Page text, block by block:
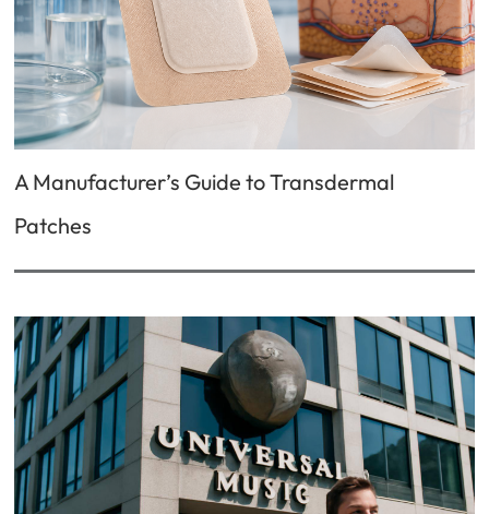
A Manufacturer’s Guide to Transdermal
Patches